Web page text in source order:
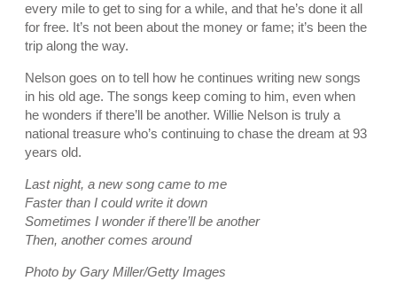
every mile to get to sing for a while, and that he’s done it all
for free. It’s not been about the money or fame; it’s been the
trip along the way.
Nelson goes on to tell how he continues writing new songs
in his old age. The songs keep coming to him, even when
he wonders if there’ll be another. Willie Nelson is truly a
national treasure who’s continuing to chase the dream at 93
years old.
Last night, a new song came to me
Faster than I could write it down
Sometimes I wonder if there’ll be another
Then, another comes around
Photo by Gary Miller/Getty Images